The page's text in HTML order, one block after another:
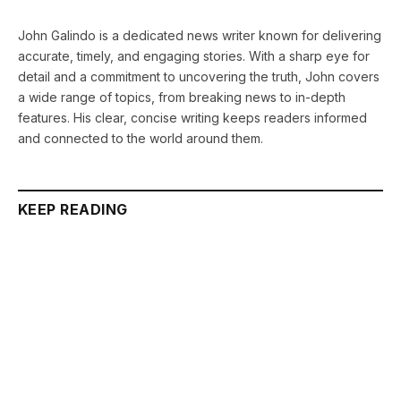
John Galindo is a dedicated news writer known for delivering
accurate, timely, and engaging stories. With a sharp eye for
detail and a commitment to uncovering the truth, John covers
a wide range of topics, from breaking news to in-depth
features. His clear, concise writing keeps readers informed
and connected to the world around them.
KEEP READING